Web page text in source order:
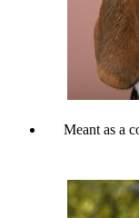
Meant as a